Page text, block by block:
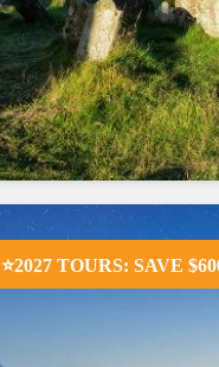
⭐2027 TOURS: SAVE